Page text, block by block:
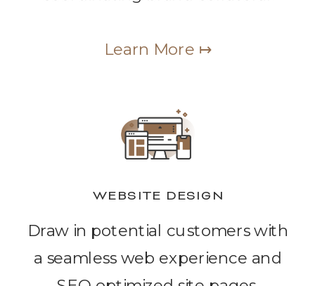
Draw in potential customers with
a seamless web experience and
WEBSITE DESIGN
Learn More ↦